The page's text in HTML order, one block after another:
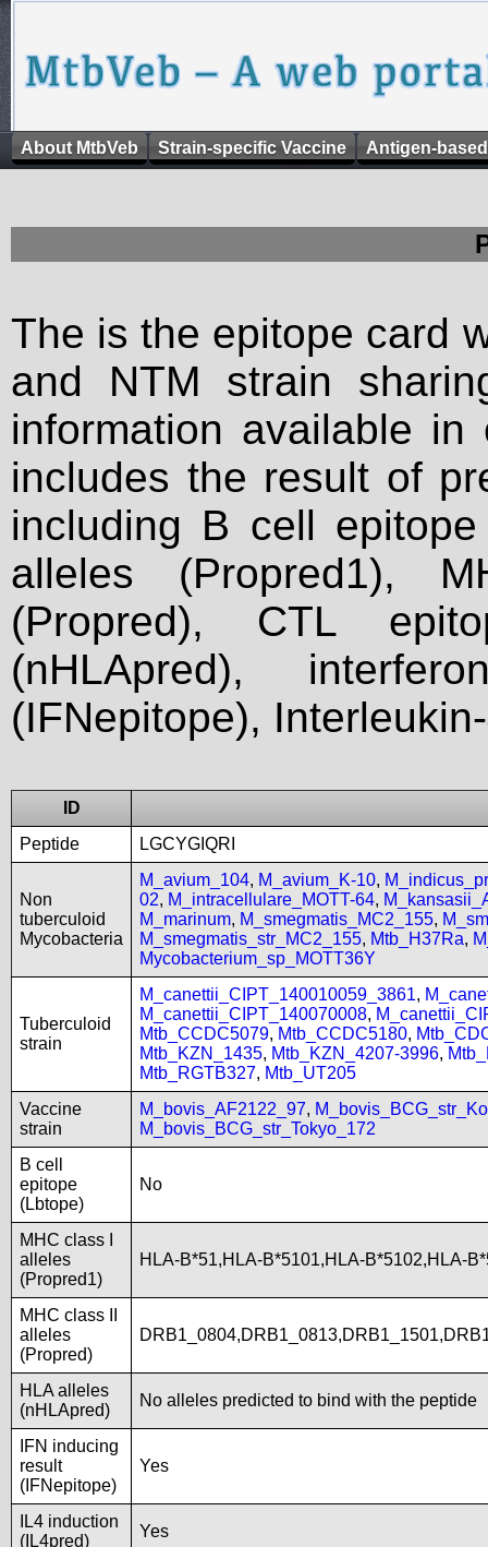
About MtbVeb Strain-specific Vaccine Antigen-
The is the epitope card
and NTM strain
information available
includes the result of
including B cell
alleles (Propred1),
(Propred), CTL
(nHLApred),
(IFNepitope),
ID
Peptide
LGCYGIQRI
Non
tuberculoid
Mycobacteria
M_avium_104, M_avium_K-10,
02, M_intracellulare_MOTT-64,
M_marinum, M_smegmatis_MC2_155,
M_smegmatis_str_MC2_155, Mtb_H37Ra,
Mycobacterium_sp_MOTT36Y
Tuberculoid
strain
M_canettii_CIPT_140010059_3861,
M_canettii_CIPT_140070008,
Mtb_CCDC5079, Mtb_CCDC5180,
Mtb_KZN_1435, Mtb_KZN_4207-3996,
Mtb_RGTB327, Mtb_UT205
Vaccine
strain
M_bovis_AF2122_97,
M_bovis_BCG_str_Tokyo_172
B cell
epitope
(Lbtope)
No
MHC class I
alleles
(Propred1)
HLA-B*51,HLA-B*5101,HLA-B*5102,HLA-
MHC class II
alleles
(Propred)
HLA alleles
(nHLApred)
No alleles predicted to bind with the peptide
IFN inducing
result
(IFNepitope)
Yes
IL4 induction
(IL4pred)
Yes